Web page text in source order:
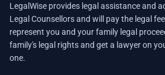
LegalWise provides legal assistance and
Legal Counsellors and will pay the legal
represent you and your family legal
family's legal rights and get a lawyer on
one.